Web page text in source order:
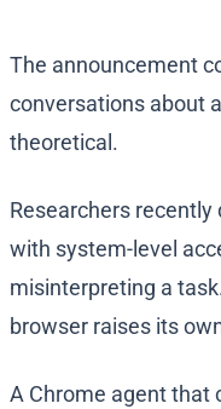
The announcement
conversations about
theoretical.
Researchers
with system-level
misinterpreting a
browser raises its
A Chrome agent that